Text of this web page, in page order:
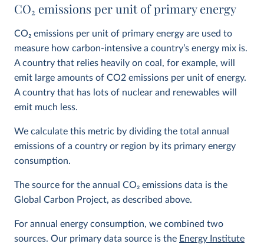
CO2 emissions per unit of primary energy
CO2 emissions per unit of primary energy are used to
measure how carbon-intensive a country’s energy mix is.
A country that relies heavily on coal, for example, will
emit large amounts of CO2 emissions per unit of energy.
A country that has lots of nuclear and renewables will
emit much less.
We calculate this metric by dividing the total annual
emissions of a country or region by its primary energy
consumption.
The source for the annual CO2 emissions data is the
Global Carbon Project, as described above.
For annual energy consumption, we combined two
sources. Our primary data source is the Energy Institute